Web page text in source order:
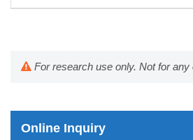
For research use only. Not for any
Online Inquiry